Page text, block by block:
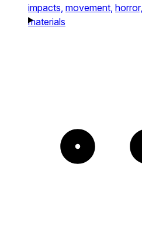
impacts, movement, horror,
materials